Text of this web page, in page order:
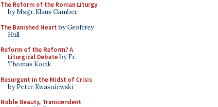
The Reform of the Roman Liturgy
by Msgr. Klaus Gamber
The Banished Heart by Geoffrey
Hull
Reform of the Reform? A
Liturgical Debateby Fr.
Thomas Kocik
Resurgent in the Midst of Crisis
by Peter Kwasniewski
Noble Beauty, Transcendent